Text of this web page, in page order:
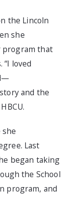
the Lincoln
she
program that
loved
—
and the
she
Last
began taking
the School
program, and